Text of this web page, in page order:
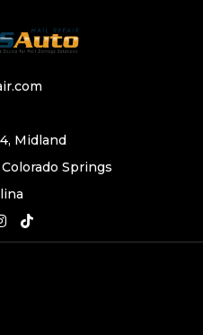
Midland
Springs